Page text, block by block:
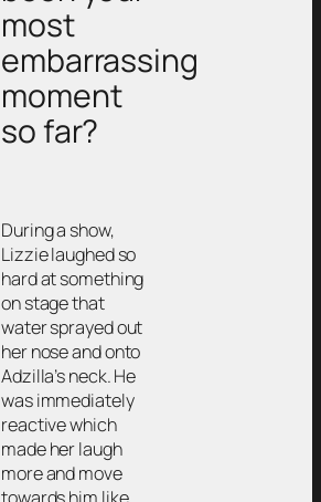
most
embarrassing
moment
so far?
During a show,
Lizzie laughed so
hard at something
on stage that
water sprayed out
her nose and onto
Adzilla’s neck. He
was immediately
reactive which
made her laugh
more and move